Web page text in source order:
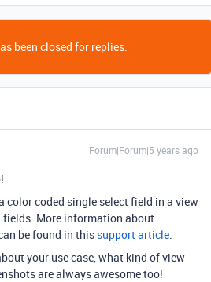
been closed for replies.
Forum|Forum|5 years ago
color coded single select field in a view
fields. More information about
be found in this support article.
your use case, what kind of view
are always awesome too!